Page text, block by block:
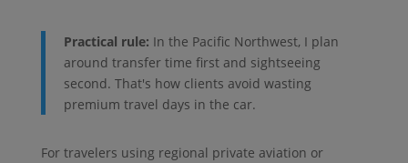
Practical rule: In the Pacific Northwest, I plan
around transfer time first and sightseeing
second. That's how clients avoid wasting
premium travel days in the car.
For travelers using regional private aviation or